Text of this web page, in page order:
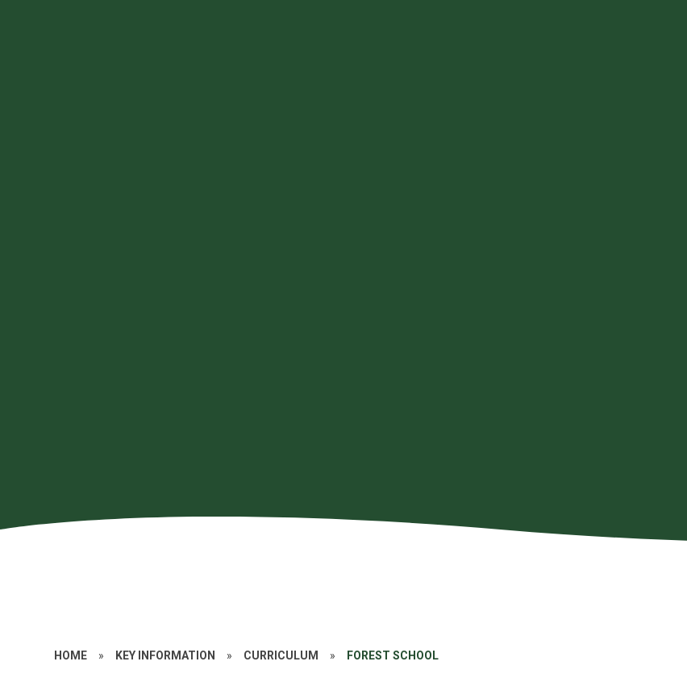
HOME » KEY INFORMATION » CURRICULUM » FOREST SCHOOL